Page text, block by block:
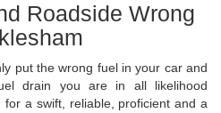
Roadside Wrong
put the wrong fuel in your car and
drain you are in all likelihood
a swift, reliable, proficient and a